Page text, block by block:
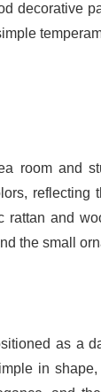
decorative
room and
reflecting
and
the small
as a
in